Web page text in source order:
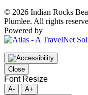
© 2026 Indian Rocks
Plumlee. All rights
Powered by
Close
Font Resize
A-
A+